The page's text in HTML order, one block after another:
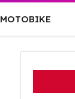
MOTOBIKE